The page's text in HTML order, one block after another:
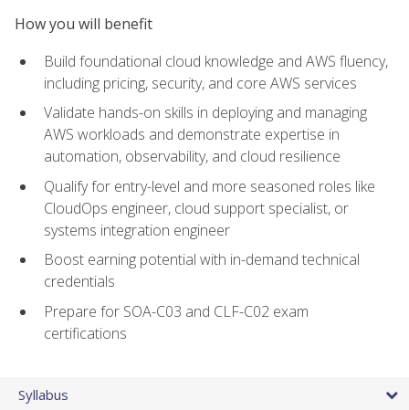
How you will benefit
Build foundational cloud knowledge and AWS fluency,
including pricing, security, and core AWS services
Validate hands-on skills in deploying and managing
AWS workloads and demonstrate expertise in
automation, observability, and cloud resilience
Qualify for entry-level and more seasoned roles like
CloudOps engineer, cloud support specialist, or
systems integration engineer
Boost earning potential with in-demand technical
credentials
Prepare for SOA-C03 and CLF-C02 exam
certifications
Syllabus